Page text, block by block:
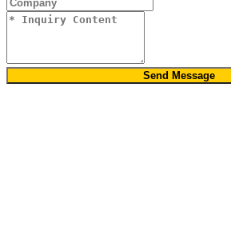
Send Message